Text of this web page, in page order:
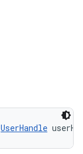
UserHandle